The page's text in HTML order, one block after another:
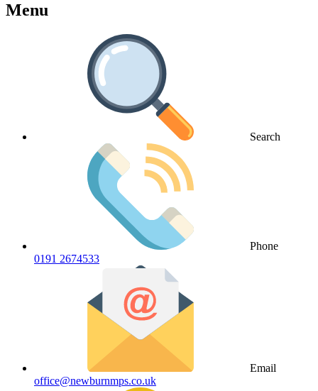
Menu
Search
Phone
0191 2674533
Email
office@newburnmps.co.uk